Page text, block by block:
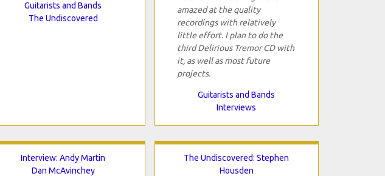
Guitarists and Bands
The Undiscovered
amazed at the quality
recordings with relatively
little effort. I plan to do the
third Delirious Tremor CD with
it, as well as most future
projects.
Guitarists and Bands
Interviews
Interview: Andy Martin
Dan McAvinchey
The Undiscovered: Stephen
Housden